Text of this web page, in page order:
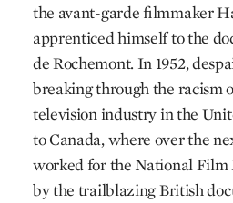
the avant-garde filmmaker
apprenticed himself to the
de Rochemont. In 1952,
breaking through the racism
television industry in the
to Canada, where over the
worked for the National Film
by the trailblazing British